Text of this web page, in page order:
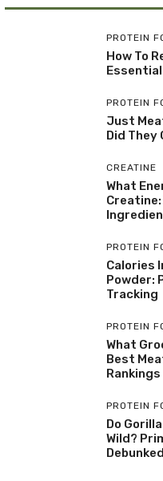
PROTEIN
How To
PROTEIN
Just
Did They
CREATINE
What
Creatine:
PROTEIN
Calories
Powder:
Tracking
PROTEIN
What
Best
Rankings
PROTEIN
Do
Wild?
Debunked